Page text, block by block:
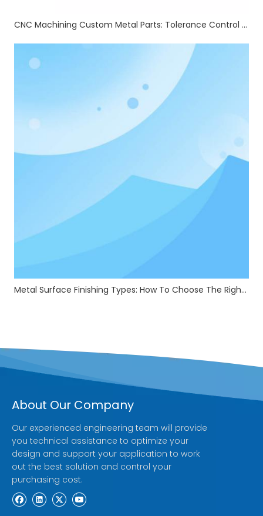
CNC Machining Custom Metal Parts: Tolerance Control & Full Auxiliary Processing
Metal Surface Finishing Types: How To Choose The Right Treatment For Your Parts
About Our Company
Our experienced engineering team will provide
you technical assistance to optimize your
design and support your application to work
out the best solution and control your
purchasing cost.